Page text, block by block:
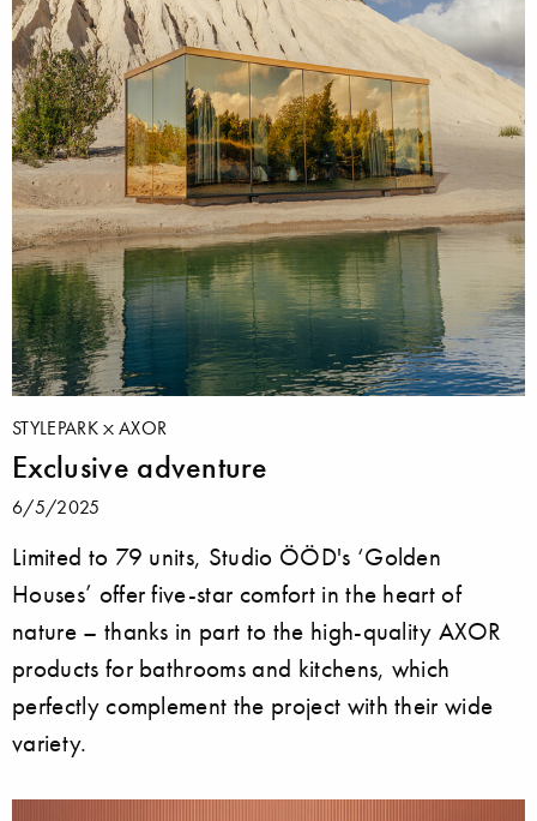
STYLEPARK AXOR
Exclusive adventure
6/5/2025
Limited to 79 units, Studio ÖÖD's ‘Golden
Houses’ offer five-star comfort in the heart of
nature – thanks in part to the high-quality AXOR
products for bathrooms and kitchens, which
perfectly complement the project with their wide
variety.